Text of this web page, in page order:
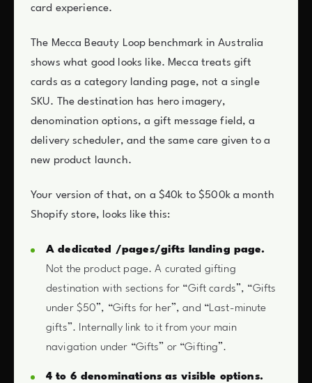
card experience.
The Mecca Beauty Loop benchmark in Australia
shows what good looks like. Mecca treats gift
cards as a category landing page, not a single
SKU. The destination has hero imagery,
denomination options, a gift message field, a
delivery scheduler, and the same care given to a
new product launch.
Your version of that, on a $40k to $500k a month
Shopify store, looks like this:
A dedicated /pages/gifts landing page.
Not the product page. A curated gifting
destination with sections for “Gift cards”, “Gifts
under $50”, “Gifts for her”, and “Last-minute
gifts”. Internally link to it from your main
navigation under “Gifts” or “Gifting”.
4 to 6 denominations as visible options.